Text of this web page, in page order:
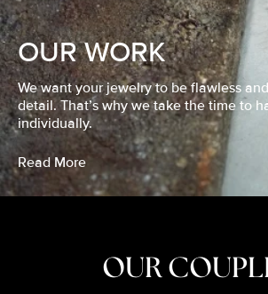
OUR WORK
We want your jewelry to be flawless
detail. That’s why we take the time to
individually.
Read More
OUR